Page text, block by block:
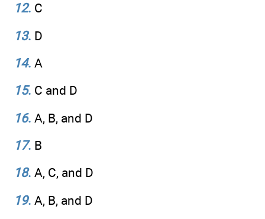
12. C
13. D
14. A
15. C and D
16. A, B, and D
17. B
18. A, C, and D
19. A, B, and D